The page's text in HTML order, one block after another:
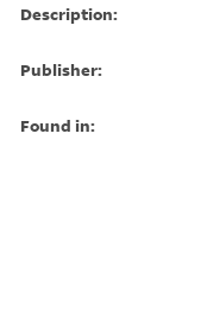
Description:
Publisher:
Found in: